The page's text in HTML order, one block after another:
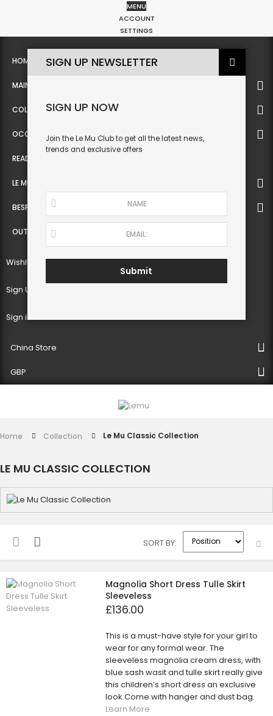
MENU
ACCOUNT
SETTINGS
HOME
MAIN
COLLECTION
OCCASIONWEAR
READY TO WEAR
LE MU COUTURE
BESPOKE SERVICE
OUTLET
Wishlist
Sign Up
Sign in
China Store
GBP
Home Collection Le Mu Classic Collection
LE MU CLASSIC COLLECTION
SORT BY
Magnolia Short Dress Tulle Skirt
Sleeveless
£136.00
This is a must-have style for your girl to
wear for any formal wear. The
sleeveless magnolia cream dress, with
blue sash wasit and tulle skirt really give
this children’s short dress an exclusive
look.Come with hanger and dust bag.
Learn More
SIGN UP NEWSLETTER
SIGN UP NOW
Join the Le Mu Club to get all the latest news,
trends and exclusive offers
Submit